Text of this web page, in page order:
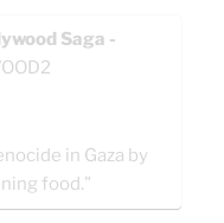
Saga -
in Gaza by
food."